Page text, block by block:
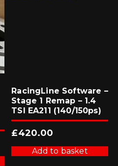
RacingLine Software –
Stage 1 Remap – 1.4
TSI EA211 (140/150ps)
£420.00
Add to basket